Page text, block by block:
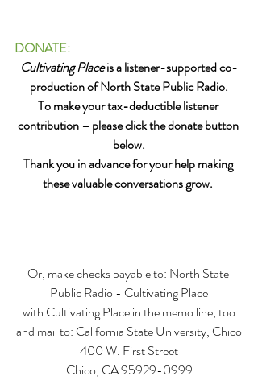
DONATE:
Cultivating Place is a listener-supported co-
production of North State Public Radio.
To make your tax-deductible listener
contribution – please click the donate button
below.
Thank you in advance for your help making
these valuable conversations grow.
Or, make checks payable to: North State
Public Radio - Cultivating Place
with Cultivating Place in the memo line, too
and mail to: California State University, Chico
400 W. First Street
Chico, CA 95929-0999